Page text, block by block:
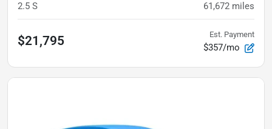
2.5 S 61,672 miles
$21,795 Est. Payment
$357/mo